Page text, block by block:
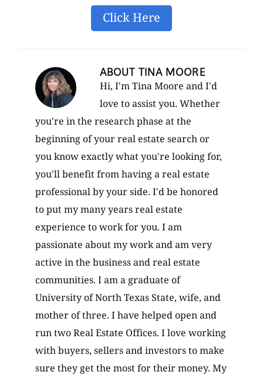
Click Here
ABOUT TINA MOORE
Hi, I'm Tina Moore and I'd
love to assist you. Whether
you're in the research phase at the
beginning of your real estate search or
you know exactly what you're looking for,
you'll benefit from having a real estate
professional by your side. I'd be honored
to put my many years real estate
experience to work for you. I am
passionate about my work and am very
active in the business and real estate
communities. I am a graduate of
University of North Texas State, wife, and
mother of three. I have helped open and
run two Real Estate Offices. I love working
with buyers, sellers and investors to make
sure they get the most for their money. My